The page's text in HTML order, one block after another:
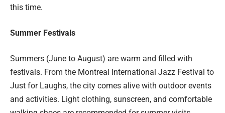
this time.
Summer Festivals
Summers (June to August) are warm and filled with
festivals. From the Montreal International Jazz Festival to
Just for Laughs, the city comes alive with outdoor events
and activities. Light clothing, sunscreen, and comfortable